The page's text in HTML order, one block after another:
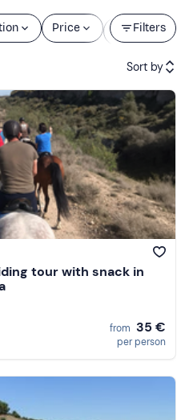
Filters
Price
Starting
time
Sort by
Featured
Price (low to high)
Price (high to low)
Reviews
tour with snack in
from 35 €
per person